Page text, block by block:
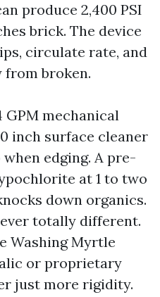
produce 2,400 PSI
brick. The device
circulate rate, and
from broken.
GPM mechanical
inch surface cleaner
edging. A pre-
at 1 to two
down organics.
totally different.
Washing Myrtle
or proprietary
just more rigidity.